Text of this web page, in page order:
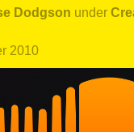
Dodgson under
2010